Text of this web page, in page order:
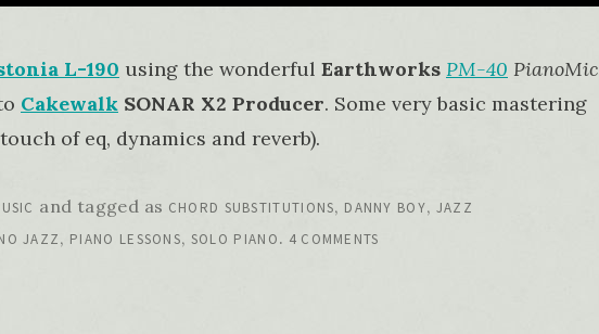
L-190 using the wonderful Earthworks PM-40 PianoMic
Cakewalk SONAR X2 Producer. Some very basic mastering
of eq, dynamics and reverb).
and tagged as CHORD SUBSTITUTIONS, DANNY BOY, JAZZ
JAZZ, PIANO LESSONS, SOLO PIANO. 4 COMMENTS